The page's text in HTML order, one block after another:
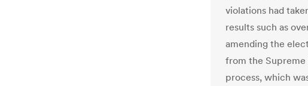
violations had
results such as
amending the
from the
process, which